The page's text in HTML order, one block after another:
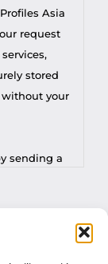
Asia
request
stored
your
sending a